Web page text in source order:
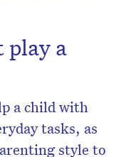
play a
a child with
tasks, as
style to